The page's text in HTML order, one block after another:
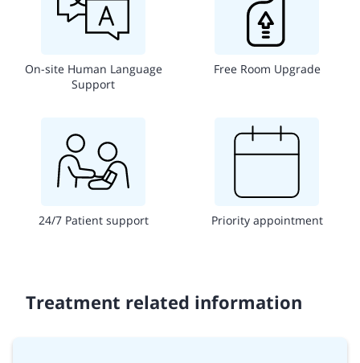
On-site Human Language
Support
Free Room Upgrade
24/7 Patient support Priority appointment
Treatment related information